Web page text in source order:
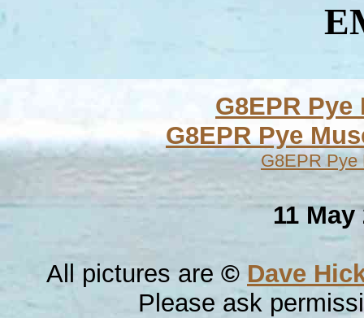
G8EPR
G8EPR Pye
G8EPR Pye
11 May
All pictures are © Dave
Please ask